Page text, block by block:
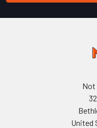
Not
United